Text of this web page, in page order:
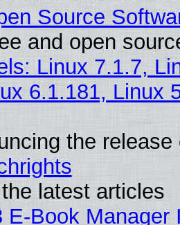
Source
and open
Linux 7.1.7,
6.1.181, Linux
the
latest articles
E-Book